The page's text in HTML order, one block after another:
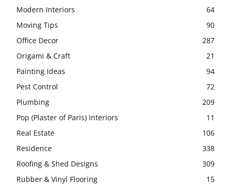
Modern Interiors
64
Moving Tips
90
Office Decor
287
Origami & Craft
21
Painting Ideas
94
Pest Control
72
Plumbing
209
Pop (Plaster of Paris) Interiors
11
Real Estate
106
Residence
338
Roofing & Shed Designs
309
Rubber & Vinyl Flooring
15